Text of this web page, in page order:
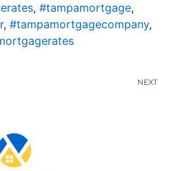
, #tampamortgage,
, #tampamortgagecompany,
NEXT